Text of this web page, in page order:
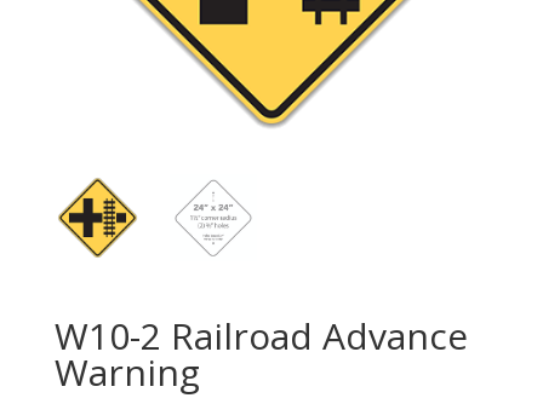
W10-2 Railroad Advance
Warning